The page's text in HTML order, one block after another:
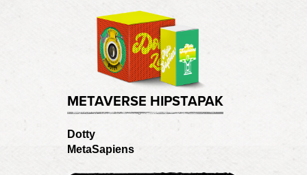
METAVERSE HIPSTAPAK
Dotty
MetaSapiens